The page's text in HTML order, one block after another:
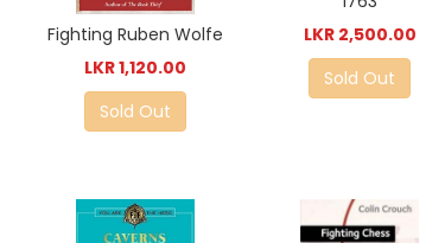
Fighting Ruben Wolfe
LKR 1,120.00
Sold Out
LKR 2,500.00
Sold Out